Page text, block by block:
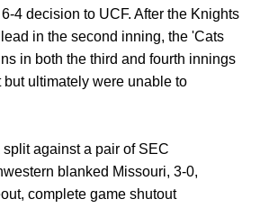
4 decision to UCF. After the Knights
in the second inning, the 'Cats
in both the third and fourth innings
but ultimately were unable to
against a pair of SEC
blanked Missouri, 3-0,
complete game shutout